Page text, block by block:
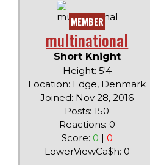
MEMBER
multinational
Short Knight
Height: 5'4
Location: Edge, Denmark
Joined: Nov 28, 2016
Posts: 150
Reactions: 0
Score: 0 | 0
LowerViewCa$h: 0